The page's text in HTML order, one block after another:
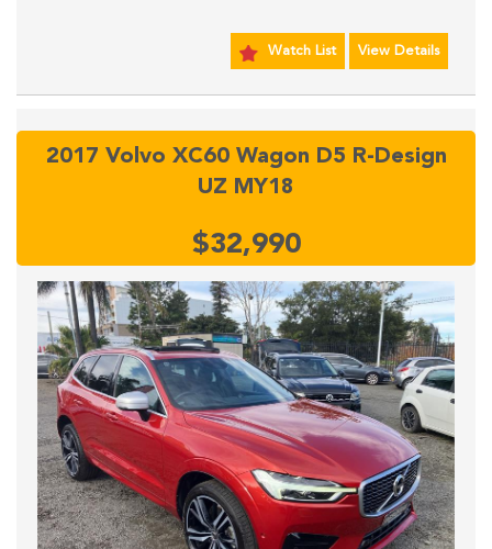
Watch List View Details
2017 Volvo XC60 Wagon D5 R-Design
UZ MY18
$32,990